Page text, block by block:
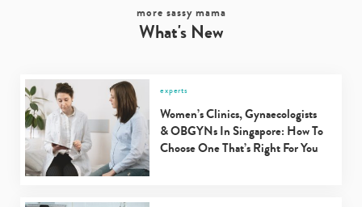
more sassy mama
What's New
experts
Women’s Clinics, Gynaecologists
& OBGYNs In Singapore: How To
Choose One That’s Right For You